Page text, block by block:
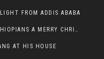
FROM ADDIS ABABA
GAMBELLA VISION WISHES ALL ETHIOPIANS A MERRY CHRISTMAS
AT HIS HOUSE